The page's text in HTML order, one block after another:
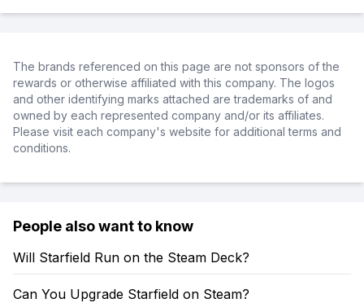
The brands referenced on this page are not sponsors of the
rewards or otherwise affiliated with this company. The logos
and other identifying marks attached are trademarks of and
owned by each represented company and/or its affiliates.
Please visit each company's website for additional terms and
conditions.
People also want to know
Will Starfield Run on the Steam Deck?
Can You Upgrade Starfield on Steam?